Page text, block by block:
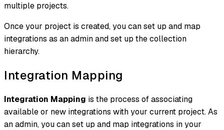
multiple projects.
Once your project is created, you can set up and map
integrations as an admin and set up the collection
hierarchy.
Integration Mapping
Integration Mapping is the process of associating
available or new integrations with your current project. As
an admin, you can set up and map integrations in your